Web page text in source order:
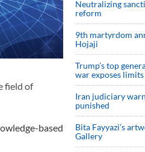
field of
based
Neutralizing
reform
9th martyrdom
Hojaji
Trump’s top
war exposes
Iran judiciary
punished
Bita Fayyazi’s
Gallery